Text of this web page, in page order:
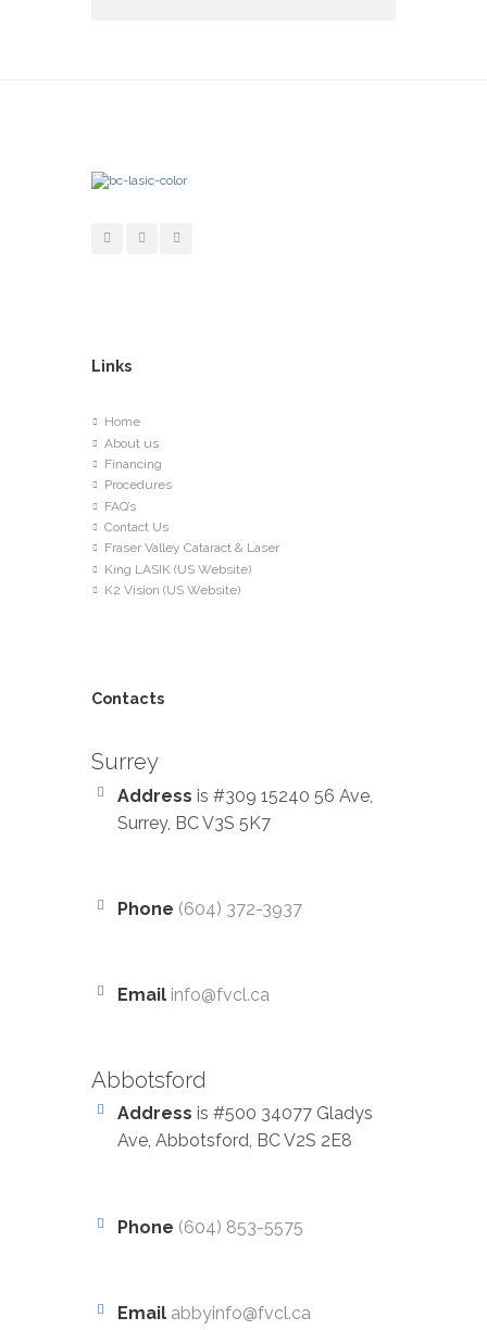
Links
Home
About us
Financing
Procedures
FAQ’s
Contact Us
Fraser Valley Cataract & Laser
King LASIK (US Website)
K2 Vision (US Website)
Contacts
Surrey
Address is #309 15240 56 Ave,
Surrey, BC V3S 5K7
Phone (604) 372-3937
Email info@fvcl.ca
Abbotsford
Address is #500 34077 Gladys
Ave, Abbotsford, BC V2S 2E8
Phone (604) 853-5575
Email abbyinfo@fvcl.ca